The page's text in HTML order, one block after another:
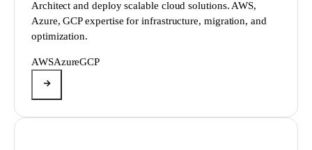
Architect and deploy scalable cloud solutions. AWS,
Azure, GCP expertise for infrastructure, migration, and
optimization.
AWSAzureGCP